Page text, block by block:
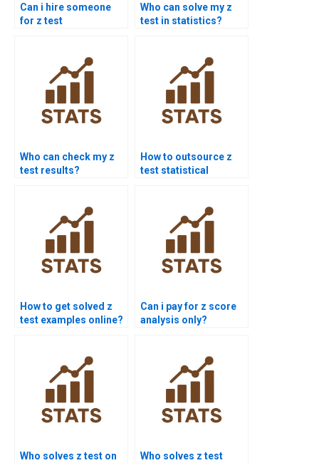
Can i hire someone
for z test
Who can solve my z
test in statistics?
Who can check my z
test results?
How to outsource z
test statistical
How to get solved z
test examples online?
Can i pay for z score
analysis only?
Who solves z test on
Who solves z test